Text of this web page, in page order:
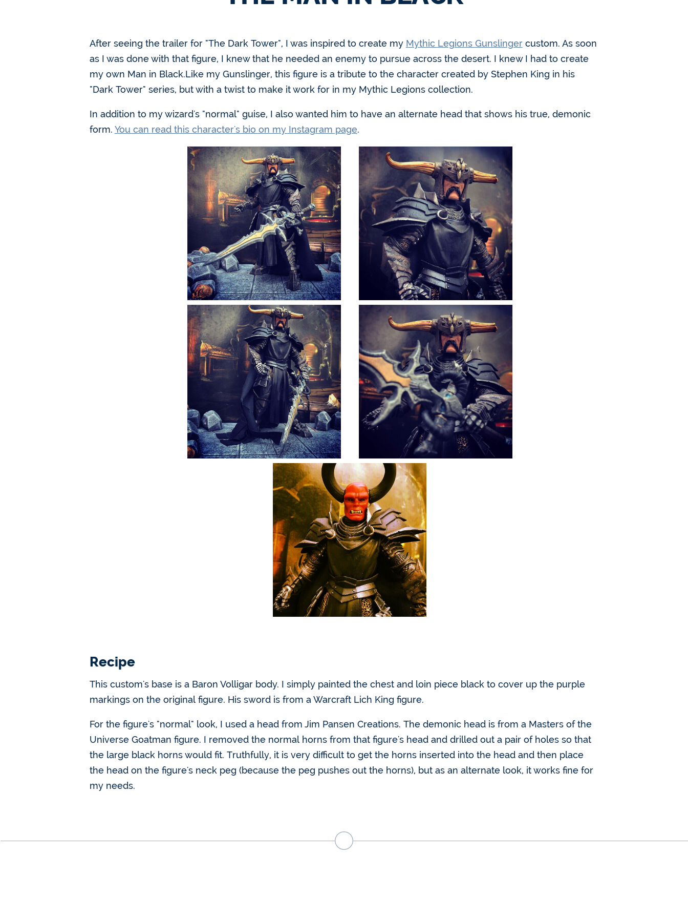
After seeing the trailer for "The Dark Tower", I was inspired to create my Mythic Legions Gunslingercustom. As soon
as I was done with that figure, I knew that he needed an enemy to pursue across the desert. I knew I had to create
my own Man in Black.Like my Gunslinger, this figure is a tribute to the character created by Stephen King in his
"Dark Tower" series, but with a twist to make it work for in my Mythic Legions collection.
In addition to my wizard's "normal" guise, I also wanted him to have an alternate head that shows his true, demonic
form. You can read this character's bio on my Instagram page.
Recipe
This custom's base is a Baron Volligar body. I simply painted the chest and loin piece black to cover up the purple
markings on the original figure. His sword is from a Warcraft Lich King figure.
For the figure's "normal" look, I used a head from Jim Pansen Creations. The demonic head is from a Masters of the
Universe Goatman figure. I removed the normal horns from that figure's head and drilled out a pair of holes so that
the large black horns would fit. Truthfully, it is very difficult to get the horns inserted into the head and then place
the head on the figure's neck peg (because the peg pushes out the horns), but as an alternate look, it works fine for
my needs.